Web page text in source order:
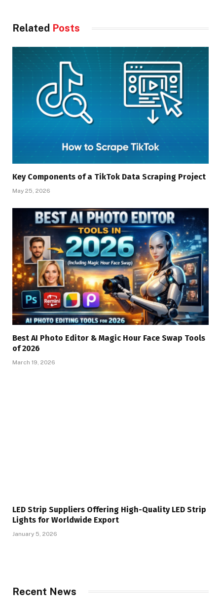
Related Posts
Key Components of a TikTok Data Scraping Project
May 25, 2026
Best AI Photo Editor & Magic Hour Face Swap Tools
of 2026
March 19, 2026
LED Strip Suppliers Offering High-Quality LED Strip
Lights for Worldwide Export
January 5, 2026
Recent News